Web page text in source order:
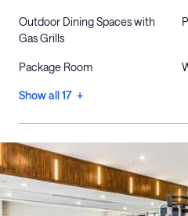
Outdoor Dining Spaces with
Gas Grills
Package Room
Show all 17 +